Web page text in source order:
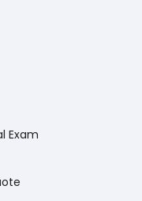
Exam